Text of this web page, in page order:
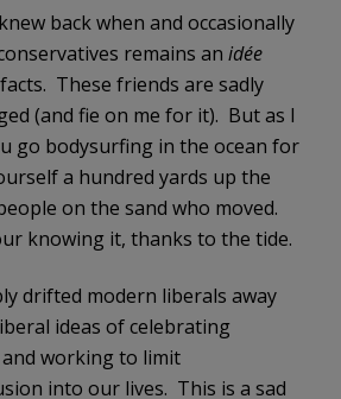
back when and occasionally
remains an idée
These friends are sadly
(and fie on me for it). But as I
go bodysurfing in the ocean for
a hundred yards up the
on the sand who moved.
knowing it, thanks to the tide.
drifted modern liberals away
ideas of celebrating
working to limit
into our lives. This is a sad